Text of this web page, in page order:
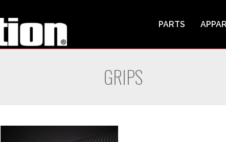
PARTS
GRIPS